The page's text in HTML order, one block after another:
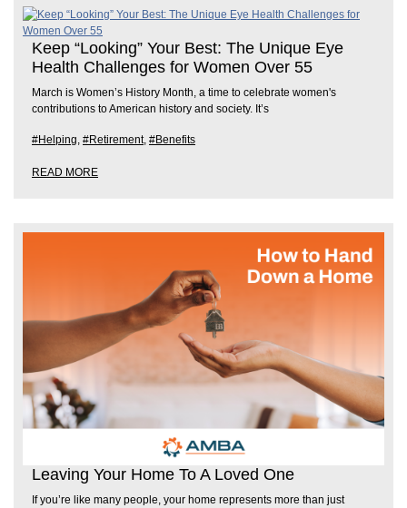
Keep “Looking” Your Best: The Unique Eye
Health Challenges for Women Over 55
March is Women’s History Month, a time to celebrate women's
contributions to American history and society. It’s
#Helping, #Retirement, #Benefits
READ MORE
Leaving Your Home To A Loved One
If you’re like many people, your home represents more than just